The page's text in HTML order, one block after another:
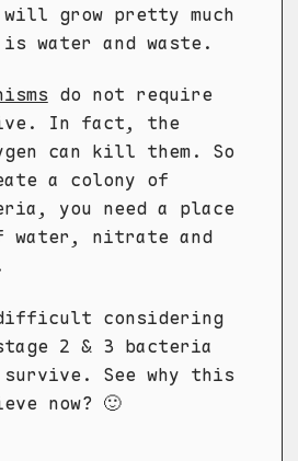
grow pretty much
is water and waste.
do not require
In fact, the
can kill them. So
a colony of
you need a place
nitrate and
considering
2 & 3 bacteria
survive. See why this
now? 🙂